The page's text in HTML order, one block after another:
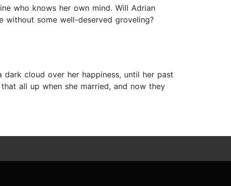
who knows her own mind. Will Adrian
some well-deserved groveling?
cloud over her happiness, until her past
all up when she married, and now they